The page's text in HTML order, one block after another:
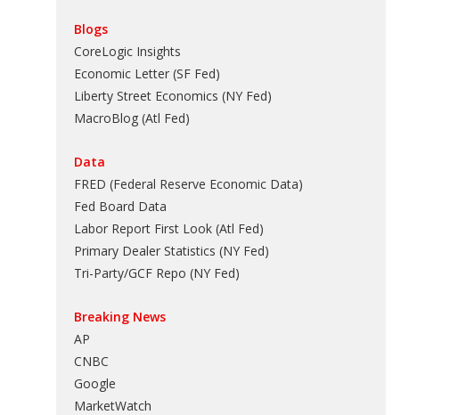
Blogs
CoreLogic Insights
Economic Letter (SF Fed)
Liberty Street Economics (NY Fed)
MacroBlog (Atl Fed)
Data
FRED (Federal Reserve Economic Data)
Fed Board Data
Labor Report First Look (Atl Fed)
Primary Dealer Statistics (NY Fed)
Tri-Party/GCF Repo (NY Fed)
Breaking News
AP
CNBC
Google
MarketWatch